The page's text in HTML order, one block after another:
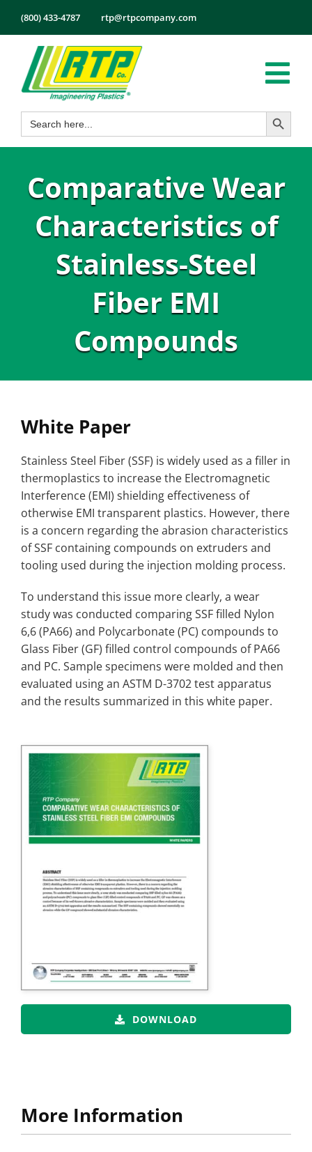
content
(800) 433-4787 rtp@rtpcompany.com
Products
Markets
About
Search
for:
Search Button
Comparative Wear
Characteristics of
Stainless-Steel
Fiber EMI
Compounds
White Paper
Stainless Steel Fiber (SSF) is widely used as a filler in
thermoplastics to increase the Electromagnetic
Interference (EMI) shielding effectiveness of
otherwise EMI transparent plastics. However, there
is a concern regarding the abrasion characteristics
of SSF containing compounds on extruders and
tooling used during the injection molding process.
To understand this issue more clearly, a wear
study was conducted comparing SSF filled Nylon
6,6 (PA66) and Polycarbonate (PC) compounds to
Glass Fiber (GF) filled control compounds of PA66
and PC. Sample specimens were molded and then
evaluated using an ASTM D-3702 test apparatus
and the results summarized in this white paper.
DOWNLOAD
More Information